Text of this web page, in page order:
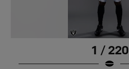
1 / 220